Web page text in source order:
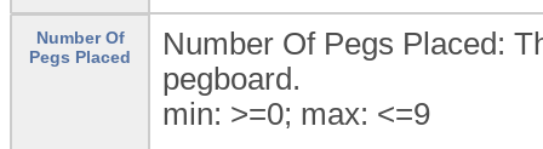
Number Of
Pegs Placed
Number Of Pegs Placed:
pegboard.
min: >=0; max: <=9